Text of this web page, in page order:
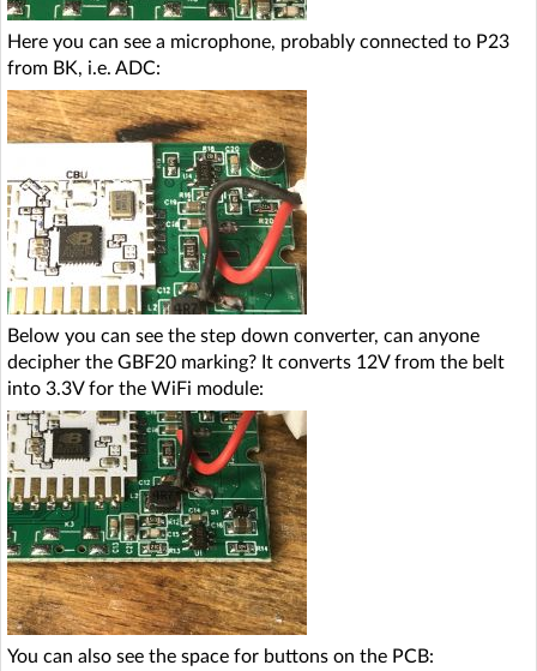
Here you can see a microphone, probably connected to P23
from BK, i.e. ADC:
Below you can see the step down converter, can anyone
decipher the GBF20 marking? It converts 12V from the belt
into 3.3V for the WiFi module:
You can also see the space for buttons on the PCB: